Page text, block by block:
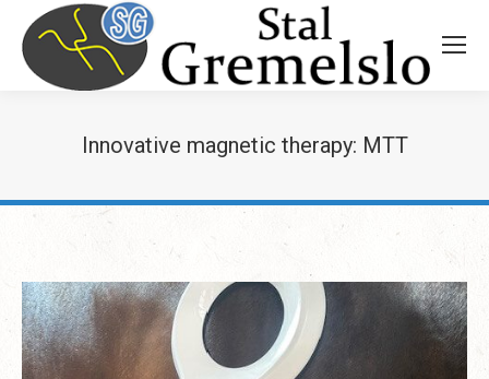
Innovative magnetic therapy: MTT